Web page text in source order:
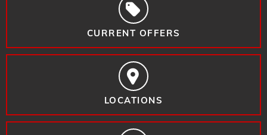
CURRENT OFFERS
LOCATIONS